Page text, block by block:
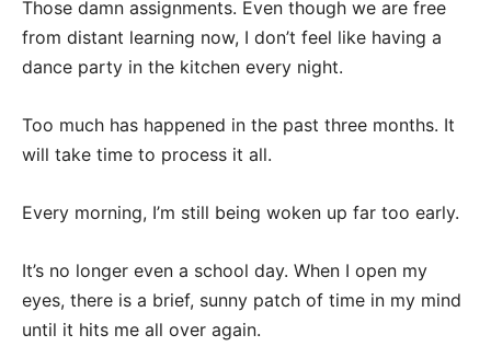
Those damn assignments. Even though we are free
from distant learning now, I don’t feel like having a
dance party in the kitchen every night.
Too much has happened in the past three months. It
will take time to process it all.
Every morning, I’m still being woken up far too early.
It’s no longer even a school day. When I open my
eyes, there is a brief, sunny patch of time in my mind
until it hits me all over again.